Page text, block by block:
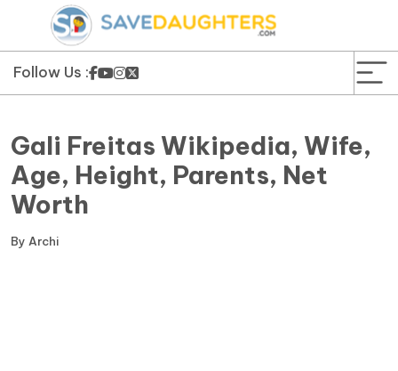
Follow Us :
News
Forms
Gali Freitas Wikipedia, Wife,
Age, Height, Parents, Net
Worth
By Archi